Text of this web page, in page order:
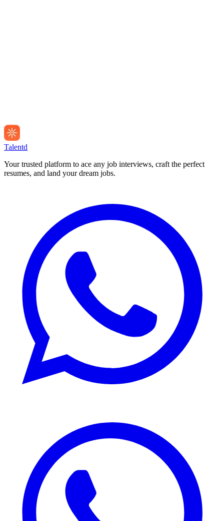
Talentd
Your trusted platform to ace any job interviews, craft the perfect
resumes, and land your dream jobs.